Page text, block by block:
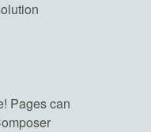
Pages can